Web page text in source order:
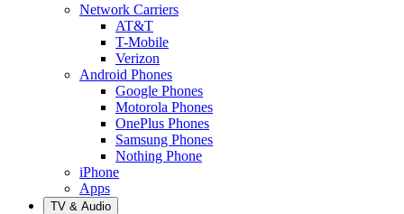
Network Carriers
AT&T
T-Mobile
Verizon
Android Phones
Google Phones
Motorola Phones
OnePlus Phones
Samsung Phones
Nothing Phone
iPhone
Apps
TV & Audio